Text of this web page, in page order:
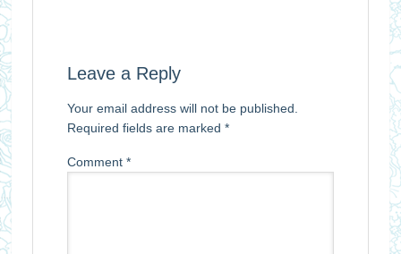
Leave a Reply
Your email address will not be published.
Required fields are marked *
Comment *